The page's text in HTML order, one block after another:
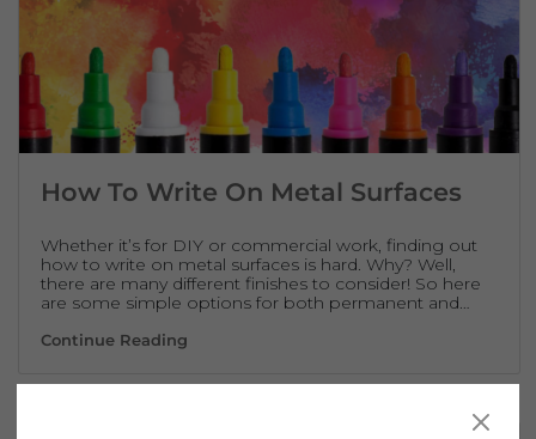
How To Write On Metal Surfaces
Whether it’s for DIY or commercial work, finding out
how to write on metal surfaces is hard. Why? Well,
there are many different finishes to consider! So here
are some simple options for both permanent and…
Continue ReadingHow To Write On Metal Surfaces